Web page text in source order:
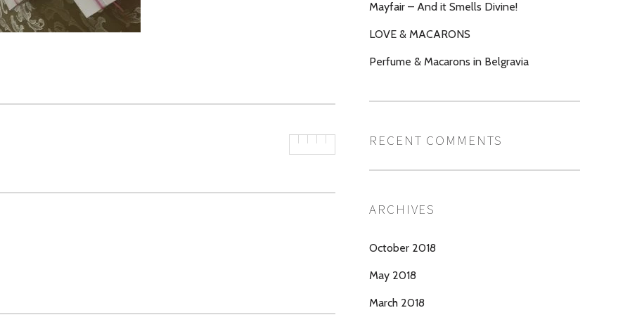
Mayfair – And it Smells Divine!
LOVE & MACARONS
Perfume & Macarons in Belgravia
RECENT COMMENTS
ARCHIVES
October 2018
May 2018
March 2018